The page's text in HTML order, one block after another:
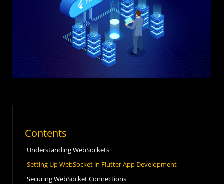
Contents
Understanding WebSockets
Setting Up WebSocket in Flutter App Development
Securing WebSocket Connections